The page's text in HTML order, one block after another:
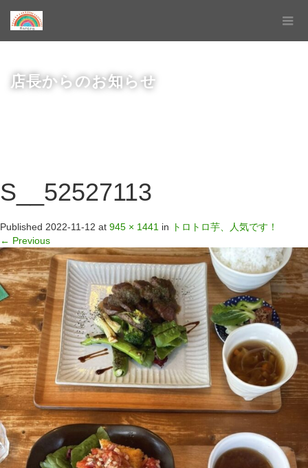
店長からのお知らせ
S__52527113
Published 2022-11-12 at 945 × 1441 in
トロトロ芋、人気です！
← Previous